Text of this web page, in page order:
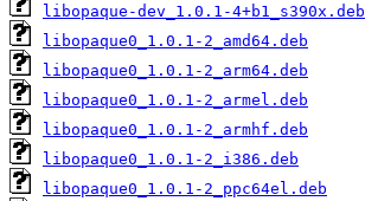
libopaque-dev_1.0.1-4+b1_s390x.deb
libopaque0_1.0.1-2_amd64.deb
libopaque0_1.0.1-2_arm64.deb
libopaque0_1.0.1-2_armel.deb
libopaque0_1.0.1-2_armhf.deb
libopaque0_1.0.1-2_i386.deb
libopaque0_1.0.1-2_ppc64el.deb